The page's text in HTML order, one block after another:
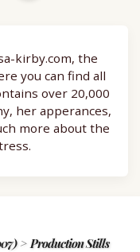
kirby.com, the
you can find all
over 20,000
her apperances,
more about the
> Production Stills